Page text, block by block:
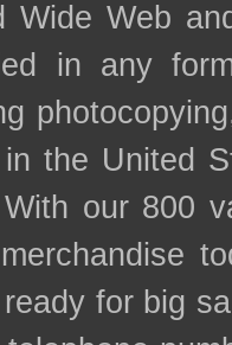
Wide Web
in any
the United
our 800
for big